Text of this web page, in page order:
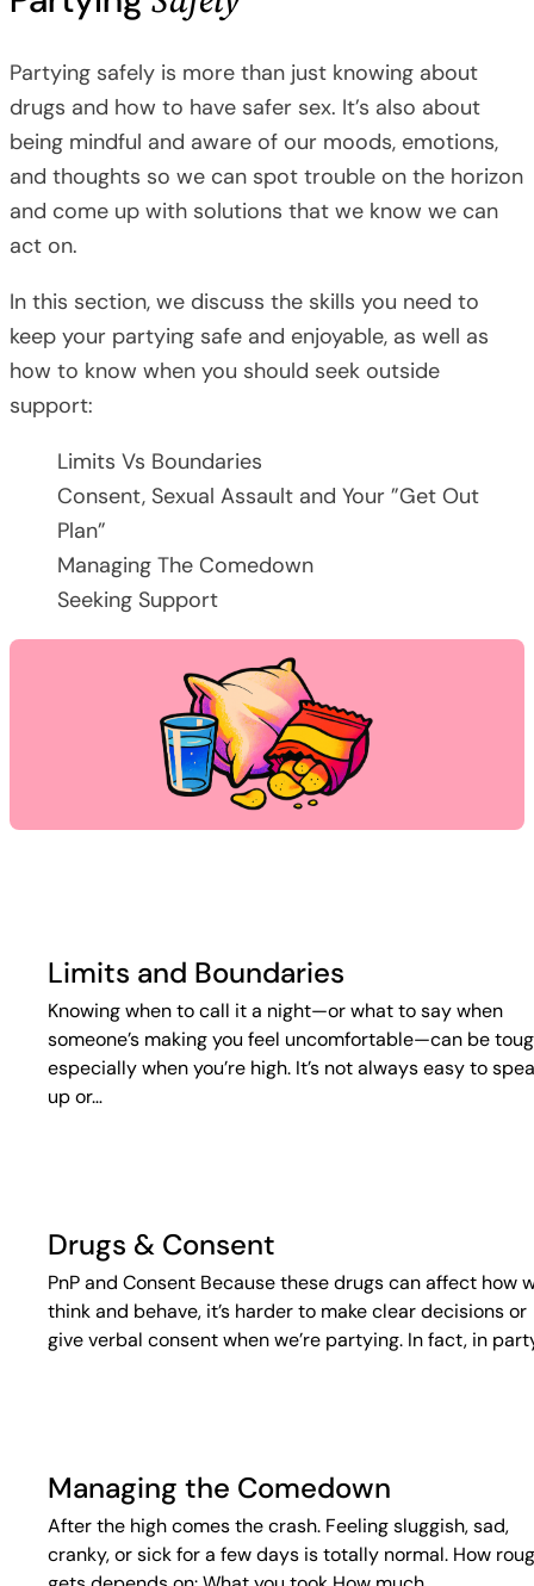
Partying safely is more than just knowing about
drugs and how to have safer sex. It’s also about
being mindful and aware of our moods, emotions,
and thoughts so we can spot trouble on the horizon
and come up with solutions that we know we can
act on.
In this section, we discuss the skills you need to
keep your partying safe and enjoyable, as well as
how to know when you should seek outside
support:
Limits Vs Boundaries
Consent, Sexual Assault and Your ”Get Out
Plan”
Managing The Comedown
Seeking Support
Limits and Boundaries
Knowing when to call it a night—or what to say when
someone’s making you feel uncomfortable—can be
especially when you’re high. It’s not always easy to
up or…
Drugs & Consent
PnP and Consent Because these drugs can affect how
think and behave, it’s harder to make clear decisions or
give verbal consent when we’re partying. In fact, in
Managing the Comedown
After the high comes the crash. Feeling sluggish, sad,
cranky, or sick for a few days is totally normal. How